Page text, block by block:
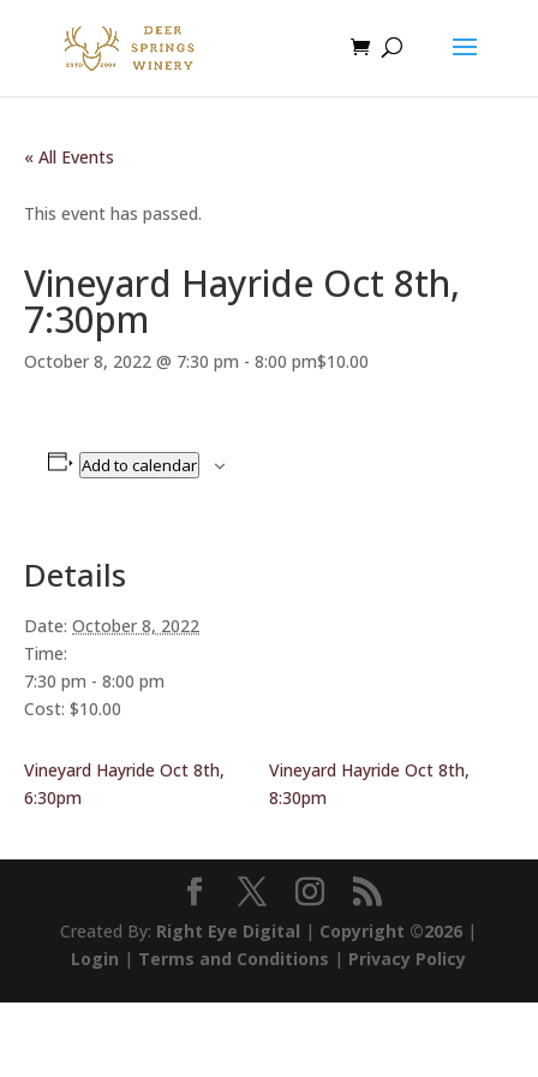
« All Events
This event has passed.
Vineyard Hayride Oct 8th,
7:30pm
October 8, 2022 @ 7:30 pm - 8:00 pm$10.00
Add to calendar
Details
Date: October 8, 2022
Time:
7:30 pm - 8:00 pm
Cost: $10.00
Vineyard Hayride Oct 8th,
6:30pm
Vineyard Hayride Oct 8th,
8:30pm
Created By: Right Eye Digital | Copyright ©2026 |
Login | Terms and Conditions | Privacy Policy